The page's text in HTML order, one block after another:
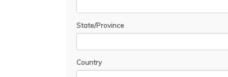
State/Province
Country